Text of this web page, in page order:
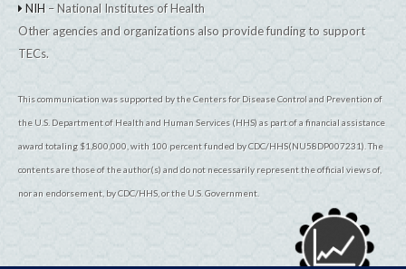
NIH – National Institutes of Health
Other agencies and organizations also provide funding to support
TECs.
This communication was supported by the Centers for Disease Control and Prevention of
the U.S. Department of Health and Human Services (HHS) as part of a financial assistance
award totaling $1,800,000, with 100 percent funded by CDC/HHS(NU58DP007231). The
contents are those of the author(s) and do not necessarily represent the official views of,
nor an endorsement, by CDC/HHS, or the U.S. Government.